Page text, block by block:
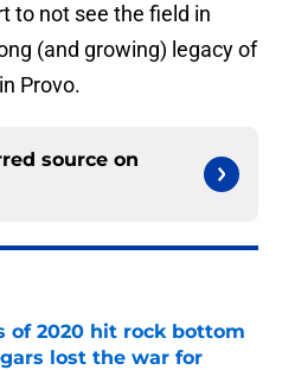
to not see the field in
(and growing) legacy of
Provo.
source on
of 2020 hit rock bottom
lost the war for